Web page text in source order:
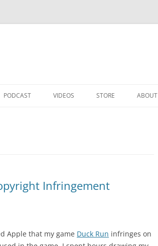
PODCAST VIDEOS STORE ABOUT
Infringement
Apple that my game Duck Run infringes on